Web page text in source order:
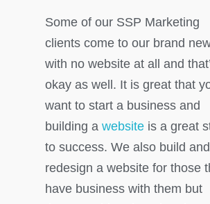
Some of our SSP Marketing
clients come to our brand
with no website at all and
okay as well. It is great that
want to start a business and
building a website is a great
to success. We also build and
redesign a website for those
have business with them but